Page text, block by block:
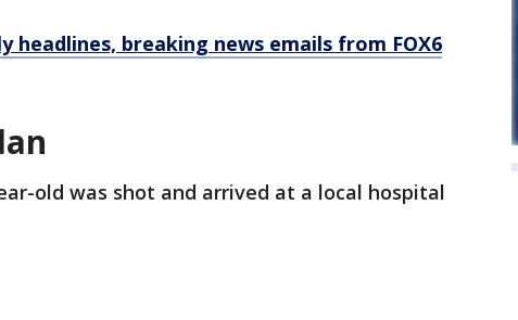
headlines, breaking news emails from FOX6
old was shot and arrived at a local hospital